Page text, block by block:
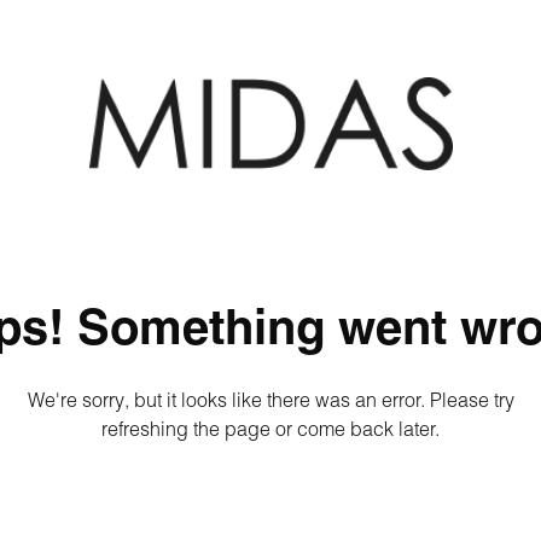
Something went
We're sorry, but it looks like there was an error. Please try
refreshing the page or come back later.